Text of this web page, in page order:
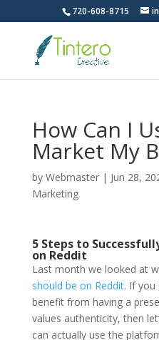
720-608-8715
How Can I
Market My
by Webmaster| Jun 28,
Marketing
5 Steps to
on Reddit
Last month we looked at
should be on Reddit. If you
benefit from having a
values authenticity, then
can actually use the